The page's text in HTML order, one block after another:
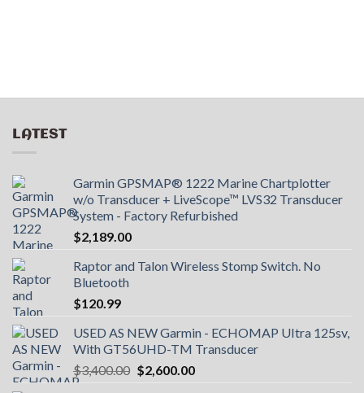
LATEST
Garmin GPSMAP® 1222 Marine Chartplotter
w/o Transducer + LiveScope™ LVS32 Transducer
System - Factory Refurbished
$2,189.00
Raptor and Talon Wireless Stomp Switch. No
Bluetooth
$120.99
USED AS NEW Garmin - ECHOMAP UItra 125sv,
With GT56UHD-TM Transducer
$3,400.00 Original
$2,600.00Current